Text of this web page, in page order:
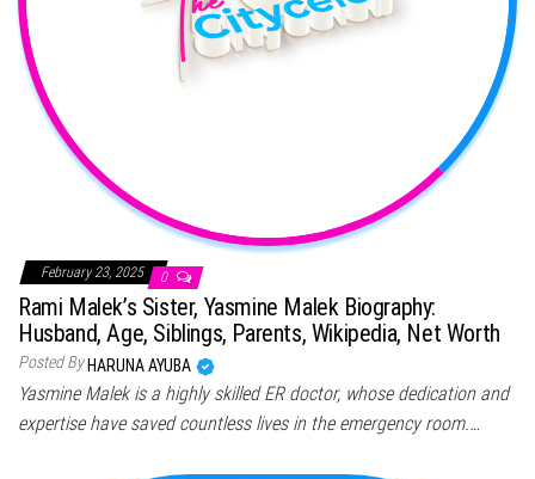
February 23, 2025 0
Rami Malek’s Sister, Yasmine Malek Biography:
Husband, Age, Siblings, Parents, Wikipedia, Net Worth
Posted By HARUNA AYUBA
Yasmine Malek is a highly skilled ER doctor, whose dedication and
expertise have saved countless lives in the emergency room.…